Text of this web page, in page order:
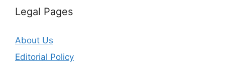
Legal Pages
About Us
Editorial Policy